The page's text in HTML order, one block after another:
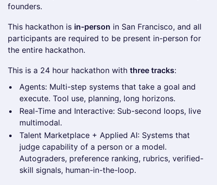
founders.
This hackathon is in-person in San Francisco, and all
participants are required to be present in-person for
the entire hackathon.
This is a 24 hour hackathon with three tracks:
Agents: Multi-step systems that take a goal and
execute. Tool use, planning, long horizons.
Real-Time and Interactive: Sub-second loops, live
multimodal.
Talent Marketplace + Applied AI: Systems that
judge capability of a person or a model.
Autograders, preference ranking, rubrics, verified-
skill signals, human-in-the-loop.